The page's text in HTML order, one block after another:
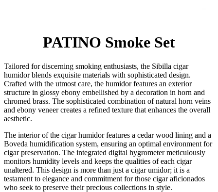
PATINO Smoke Set
Tailored for discerning smoking enthusiasts, the Sibilla cigar
humidor blends exquisite materials with sophisticated design.
Crafted with the utmost care, the humidor features an exterior
structure in glossy ebony embellished by a decoration in horn and
chromed brass. The sophisticated combination of natural horn veins
and ebony veneer creates a refined texture that enhances the overall
aesthetic.
The interior of the cigar humidor features a cedar wood lining and a
Boveda humidification system, ensuring an optimal environment for
cigar preservation. The integrated digital hygrometer meticulously
monitors humidity levels and keeps the qualities of each cigar
unaltered. This design is more than just a cigar umidor; it is a
testament to elegance and commitment for those cigar aficionados
who seek to preserve their precious collections in style.